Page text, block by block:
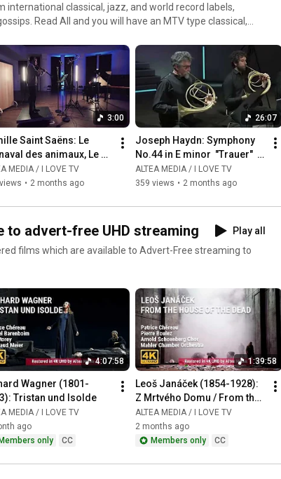
international classical, jazz, and world record labels,
Read All and you will have an MTV type classical,
3:00
Saint Saëns: Le
des animaux, Le
- Gabriel Pidoux
MEDIA / I LOVE TV
• 2 months ago
26:07
Joseph Haydn: Symphony
No.44 in E minor  "Trauer"  -
Giovanni Antonini
ALTEA MEDIA / I LOVE TV
359 views • 2 months ago
to advert-free UHD streaming
Play all
films which are available to Advert-Free streaming to
4:07:58
Wagner (1801-
Tristan und Isolde
MEDIA / I LOVE TV
ago
Members only
CC
1:39:58
Leoš Janáček (1854-1928):
Z Mrtvého Domu / From the
House of the Dead / De la
Maison des Morts
ALTEA MEDIA / I LOVE TV
2 months ago
Members only
CC